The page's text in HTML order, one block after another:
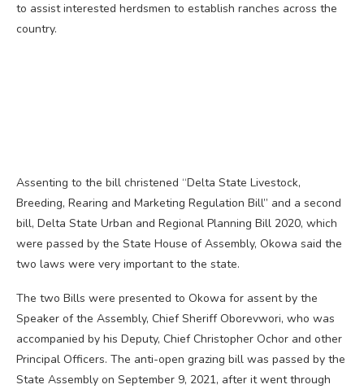
to assist interested herdsmen to establish ranches across the
country.
Assenting to the bill christened “Delta State Livestock,
Breeding, Rearing and Marketing Regulation Bill” and a second
bill, Delta State Urban and Regional Planning Bill 2020, which
were passed by the State House of Assembly, Okowa said the
two laws were very important to the state.
The two Bills were presented to Okowa for assent by the
Speaker of the Assembly, Chief Sheriff Oborevwori, who was
accompanied by his Deputy, Chief Christopher Ochor and other
Principal Officers. The anti-open grazing bill was passed by the
State Assembly on September 9, 2021, after it went through